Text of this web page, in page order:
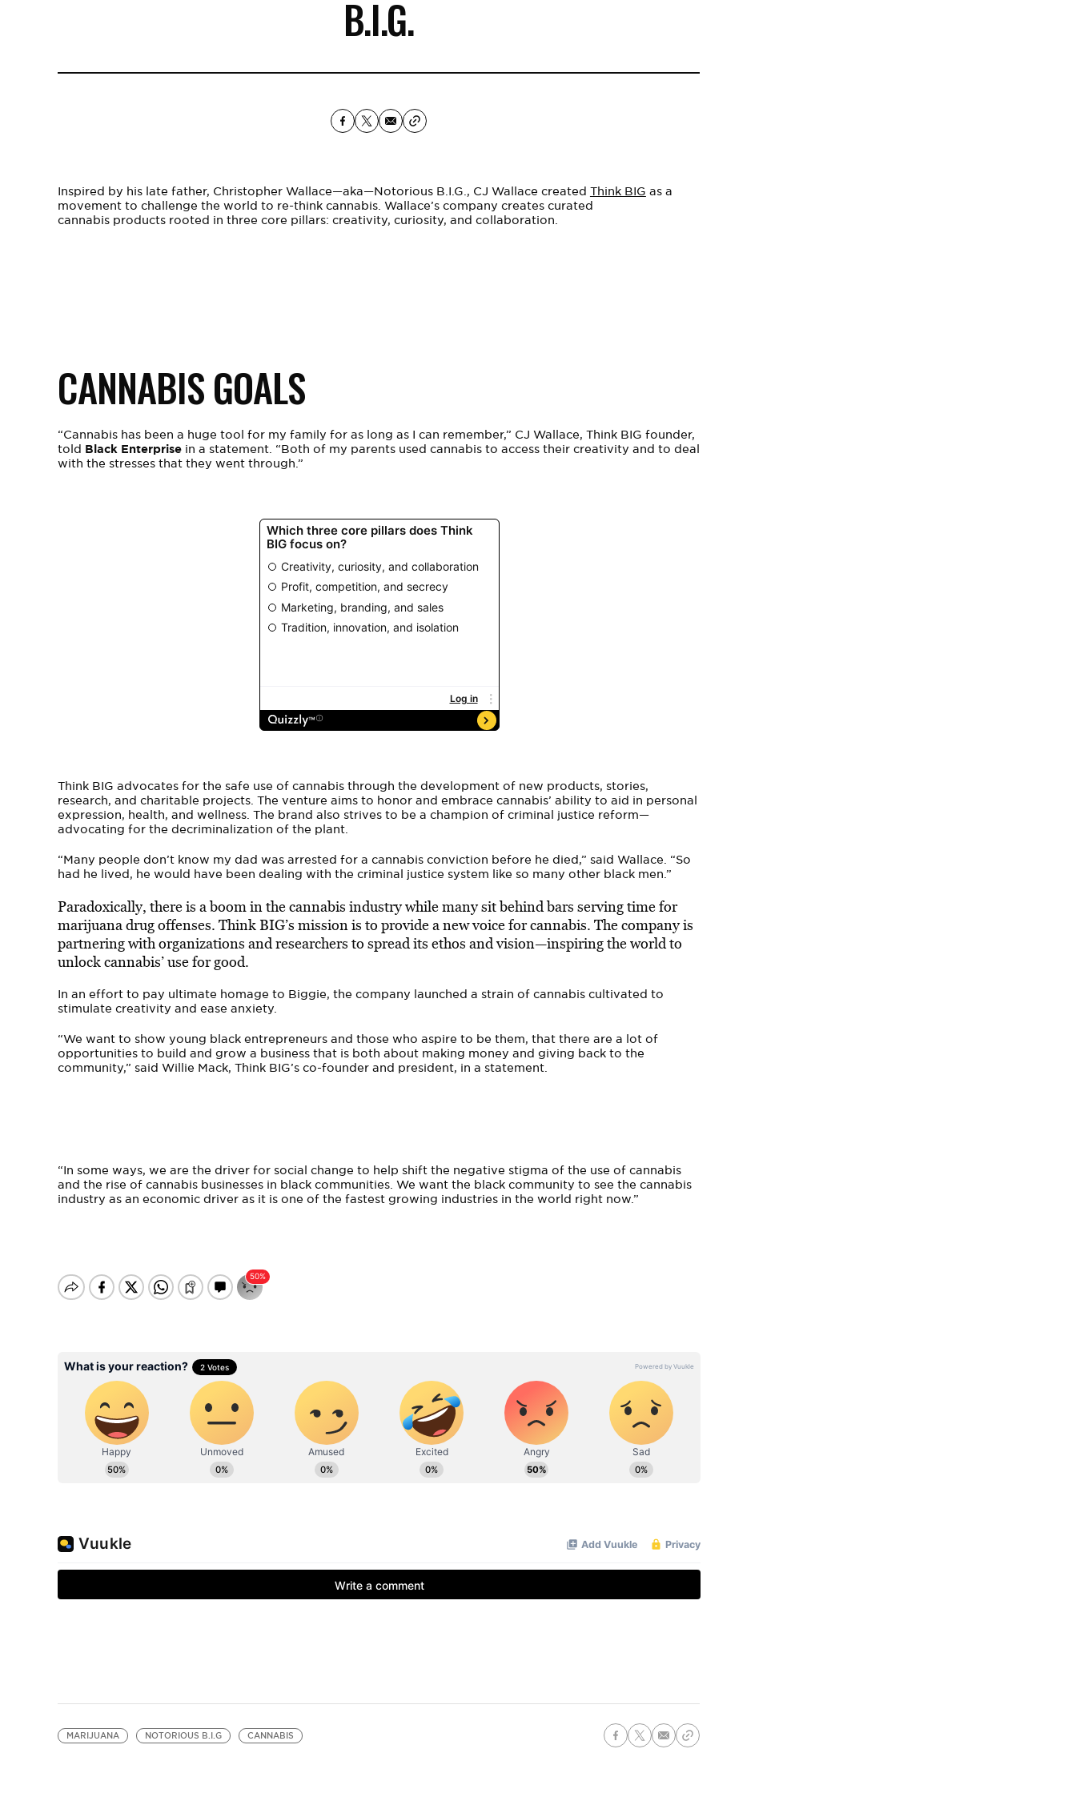
B.I.G.
Inspired by his late father, Christopher Wallace—aka—Notorious B.I.G., CJ Wallace created Think BIG as a
movement to challenge the world to re-think cannabis. Wallace’s company creates curated
cannabis products rooted in three core pillars: creativity, curiosity, and collaboration.
CANNABIS GOALS
“Cannabis has been a huge tool for my family for as long as I can remember,” CJ Wallace, Think BIG founder,
told Black Enterprisein a statement. “Both of my parents used cannabis to access their creativity and to deal
with the stresses that they went through.”
Think BIG advocates for the safe use of cannabis through the development of new products, stories,
research, and charitable projects. The venture aims to honor and embrace cannabis’ ability to aid in personal
expression, health, and wellness. The brand also strives to be a champion of criminal justice reform—
advocating for the decriminalization of the plant.
“Many people don’t know my dad was arrested for a cannabis conviction before he died,” said Wallace. “So
had he lived, he would have been dealing with the criminal justice system like so many other black men.”
Paradoxically, there is a boom in the cannabis industry while many sit behind bars serving time for
marijuana drug offenses. Think BIG’s mission is to provide a new voice for cannabis. The company is
partnering with organizations and researchers to spread its ethos and vision—inspiring the world to
unlock cannabis’ use for good.
In an effort to pay ultimate homage to Biggie, the company launched a strain of cannabis cultivated to
stimulate creativity and ease anxiety.
“We want to show young black entrepreneurs and those who aspire to be them, that there are a lot of
opportunities to build and grow a business that is both about making money and giving back to the
community,” said Willie Mack, Think BIG’s co-founder and president, in a statement.
“In some ways, we are the driver for social change to help shift the negative stigma of the use of cannabis
and the rise of cannabis businesses in black communities. We want the black community to see the cannabis
industry as an economic driver as it is one of the fastest growing industries in the world right now.”
MARIJUANA NOTORIOUS B.I.G CANNABIS